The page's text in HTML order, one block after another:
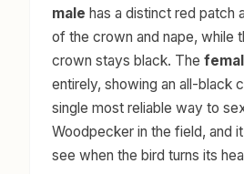
male has a distinct red patch
of the crown and nape, while
crown stays black. The
entirely, showing an all-black
single most reliable way to
Woodpecker in the field, and
see when the bird turns its